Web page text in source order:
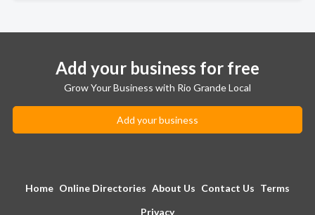
Add your business for free
Grow Your Business with Rio Grande Local
Add your business
Home Online Directories About Us Contact Us Terms
Privacy